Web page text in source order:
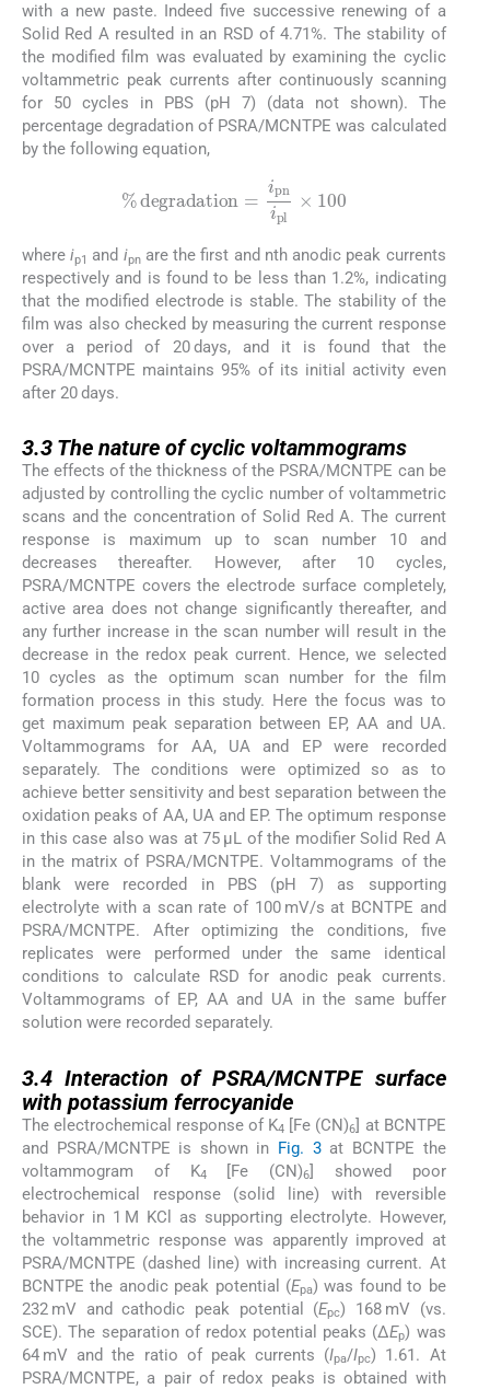
with a new paste. Indeed five successive renewing of a
Solid Red A resulted in an RSD of 4.71%. The stability of
the modified film was evaluated by examining the cyclic
voltammetric peak currents after continuously scanning
for 50 cycles in PBS (pH 7) (data not shown). The
percentage degradation of PSRA/MCNTPE was calculated
by the following equation,
degradation =i pni pl ×100
whereip1 and ipnare the first and nth anodic peak currents
respectively and is found to be less than 1.2%, indicating
that the modified electrode is stable. The stability of the
film was also checked by measuring the current response
over a period of 20 days, and it is found that the
PSRA/MCNTPE maintains 95% of its initial activity even
after 20 days.
3.3 The nature of cyclic voltammograms
The effects of the thickness of the PSRA/MCNTPE can be
adjusted by controlling the cyclic number of voltammetric
scans and the concentration of Solid Red A. The current
response is maximum up to scan number 10 and
decreases thereafter. However, after 10 cycles,
PSRA/MCNTPE covers the electrode surface completely,
active area does not change significantly thereafter, and
any further increase in the scan number will result in the
decrease in the redox peak current. Hence, we selected
10 cycles as the optimum scan number for the film
formation process in this study. Here the focus was to
get maximum peak separation between EP, AA and UA.
Voltammograms for AA, UA and EP were recorded
separately. The conditions were optimized so as to
achieve better sensitivity and best separation between the
oxidation peaks of AA, UA and EP. The optimum response
in this case also was at 75 μL of the modifier Solid Red A
in the matrix of PSRA/MCNTPE. Voltammograms of the
blank were recorded in PBS (pH 7) as supporting
electrolyte with a scan rate of 100 mV/s at BCNTPE and
PSRA/MCNTPE. After optimizing the conditions, five
replicates were performed under the same identical
conditions to calculate RSD for anodic peak currents.
Voltammograms of EP, AA and UA in the same buffer
solution were recorded separately.
3.4Interaction of PSRA/MCNTPE surface
with potassium ferrocyanide
The electrochemical response of K4 [Fe (CN)6] at BCNTPE
and PSRA/MCNTPE is shown in Fig. 3at BCNTPE the
voltammogram of K4 [Fe (CN)6] showed poor
electrochemical response (solid line) with reversible
behavior in 1 M KCl as supporting electrolyte. However,
the voltammetric response was apparently improved at
PSRA/MCNTPE (dashed line) with increasing current. At
BCNTPE the anodic peak potential (Epa) was found to be
232 mV and cathodic peak potential (Epc) 168 mV (vs.
SCE). The separation of redox potential peaks (ΔEp) was
64 mV and the ratio of peak currents (Ipa/Ipc) 1.61. At
PSRA/MCNTPE, a pair of redox peaks is obtained with